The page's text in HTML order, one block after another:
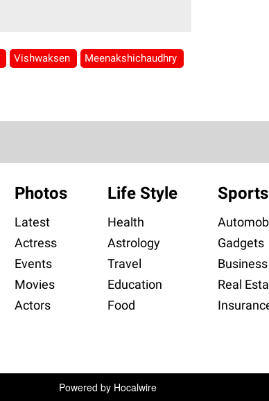
Vishwaksen Meenakshichaudhry
Photos
Latest
Actress
Events
Movies
Actors
Life Style
Health
Astrology
Travel
Education
Food
Sports
Gadgets
Business
Real
Powered by Hocalwire